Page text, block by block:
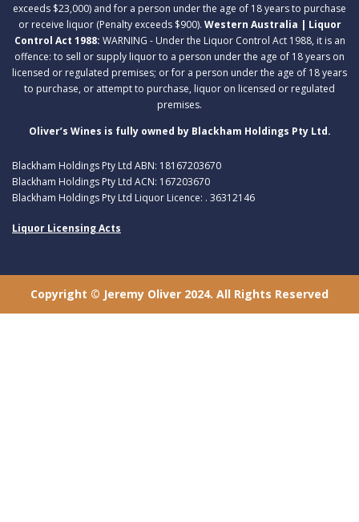
exceeds $23,000) and for a person under the age of 18 years to purchase
or receive liquor (Penalty exceeds $900). Western Australia | Liquor
Control Act 1988: WARNING - Under the Liquor Control Act 1988, it is an
offence: to sell or supply liquor to a person under the age of 18 years on
licensed or regulated premises; or for a person under the age of 18 years
to purchase, or attempt to purchase, liquor on licensed or regulated
premises.
Oliver’s Wines is fully owned by Blackham Holdings Pty Ltd.
Blackham Holdings Pty Ltd ABN: 18167203670
Blackham Holdings Pty Ltd ACN: 167203670
Blackham Holdings Pty Ltd Liquor Licence: . 36312146
Liquor Licensing Acts
Copyright © Jeremy Oliver 2024. All Rights Reserved